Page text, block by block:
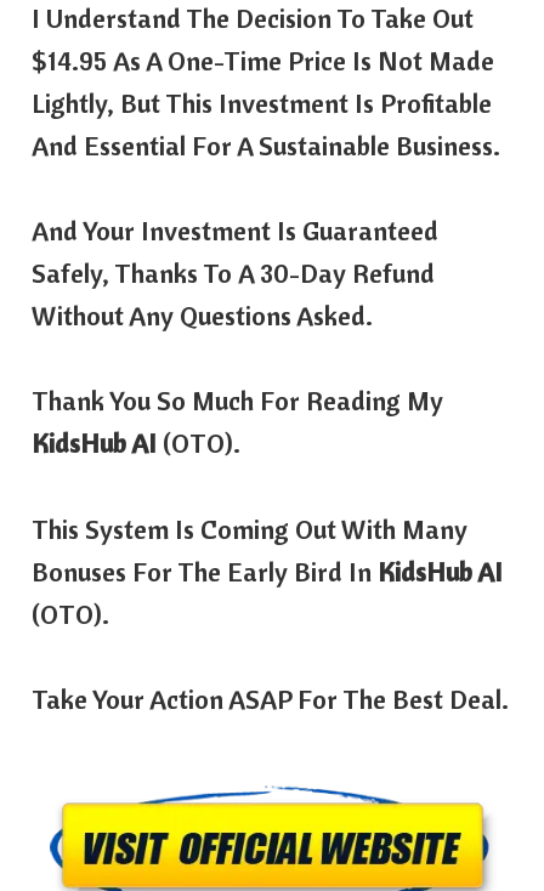
I Understand The Decision To Take Out
$14.95 As A One-Time Price Is Not Made
Lightly, But This Investment Is Profitable
And Essential For A Sustainable Business.
And Your Investment Is Guaranteed
Safely, Thanks To A 30-Day Refund
Without Any Questions Asked.
Thank You So Much For Reading My
KidsHub AI (OTO).
This System Is Coming Out With Many
Bonuses For The Early Bird In KidsHub AI
(OTO).
Take Your Action ASAP For The Best Deal.